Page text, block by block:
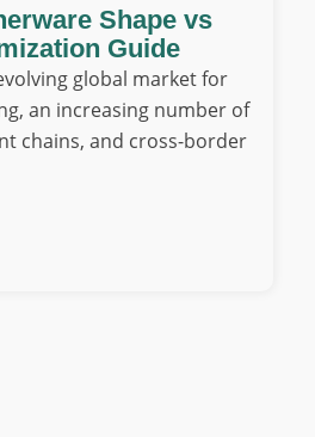
Shape vs
Guide
global market for
an increasing number of
chains, and cross-border